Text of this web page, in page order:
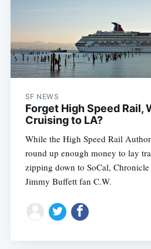
SF NEWS
Forget High Speed Rail,
Cruising to LA?
While the High Speed Rail
round up enough money to lay
zipping down to SoCal,
Jimmy Buffett fan C.W.